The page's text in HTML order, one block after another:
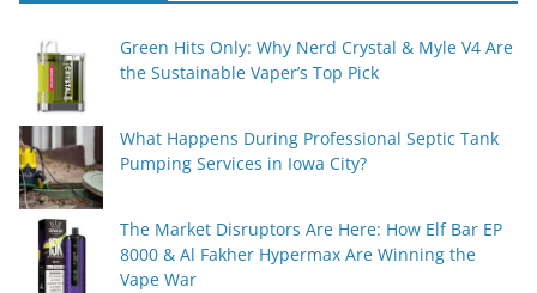
Green Hits Only: Why Nerd Crystal & Myle V4 Are
the Sustainable Vaper’s Top Pick
What Happens During Professional Septic Tank
Pumping Services in Iowa City?
The Market Disruptors Are Here: How Elf Bar EP
8000 & Al Fakher Hypermax Are Winning the
Vape War